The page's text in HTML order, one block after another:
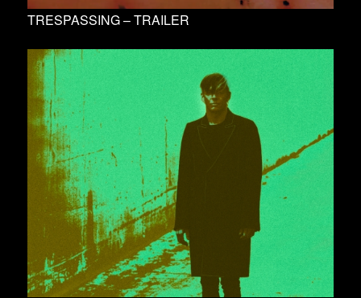
TRESPASSING – TRAILER